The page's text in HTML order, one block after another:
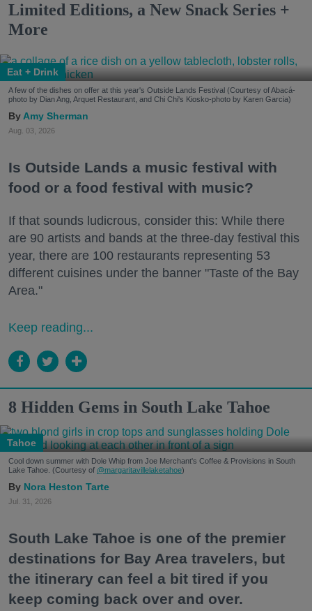
Limited Editions, a New Snack Series +
More
Eat + Drink
A few of the dishes on offer at this year's Outside Lands Festival (Courtesy of Abacá-
photo by Dian Ang, Arquet Restaurant, and Chi Chi's Kiosko-photo by Karen Garcia)
Amy Sherman
Aug. 03, 2026
Is Outside Lands a music festival with
food or a food festival with music?
If that sounds ludicrous, consider this: While there
are 90 artists and bands at the three-day festival this
year, there are 100 restaurants representing 53
different cuisines under the banner "Taste of the Bay
Area."
Keep reading...
8 Hidden Gems in South Lake Tahoe
Tahoe
Cool down summer with Dole Whip from Joe Merchant's Coffee & Provisions in South
Lake Tahoe. (Courtesy of @margaritavillelaketahoe)
Nora Heston Tarte
Jul. 31, 2026
South Lake Tahoe is one of the premier
destinations for Bay Area travelers, but
the itinerary can feel a bit tired if you
keep coming back over and over.